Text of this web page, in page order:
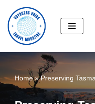
Skip
to
content
Home»Preserving